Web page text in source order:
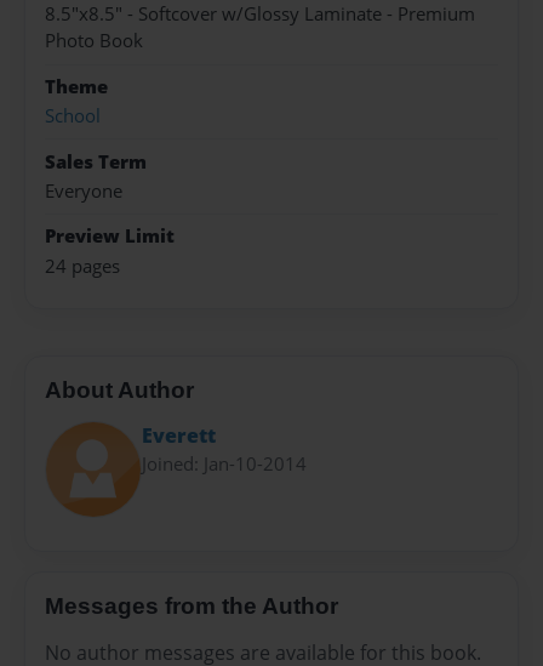
8.5"x8.5" - Softcover w/Glossy Laminate - Premium
Photo Book
Theme
School
Sales Term
Everyone
Preview Limit
24 pages
About Author
Everett
Joined: Jan-10-2014
Messages from the Author
No author messages are available for this book.